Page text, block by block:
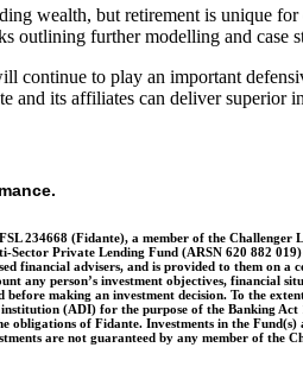
wealth, but retirement is unique
outlining further modelling and case
continue to play an important
and its affiliates can deliver superior
234668 (Fidante), a member of the
Private Lending Fund (ARSN 620 882
financial advisers, and is provided to them
any person’s investment objectives, financial
making an investment decision. To the
(ADI) for the purpose of the Banking
obligations of Fidante. Investments in the
are not guaranteed by any member of the